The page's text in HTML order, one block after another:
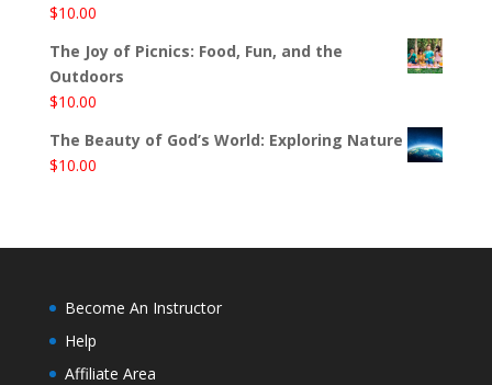
$10.00
The Joy of Picnics: Food, Fun, and the
Outdoors
$10.00
The Beauty of God’s World: Exploring Nature
$10.00
Become An Instructor
Help
Affiliate Area